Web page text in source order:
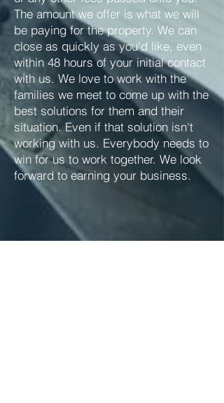
The amount we offer is what we will
be paying for the property. We can
close as quickly as you'd like, even
within 48 hours of your initial contact
with us. We love to work with the
families we meet to come up with the
best solutions for them and their
situation. Even if that solution isn't
working with us. Everybody needs to
win for us to work together. We look
forward to earning your business.